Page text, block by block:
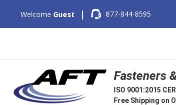
Welcome Guest | 877-844-8595
Fasteners
ISO 9001:2015
Free Shipping on